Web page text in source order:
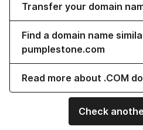
Transfer your domain
Find a domain name
pumplestone.com
Read more about .COM
Check